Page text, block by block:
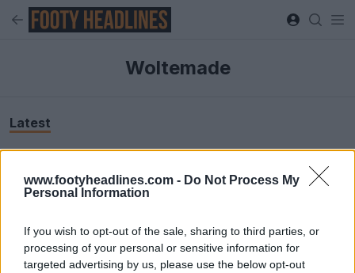
www.footyheadlines.com - Do Not Process My
Personal Information
If you wish to opt-out of the sale, sharing to third parties, or
processing of your personal or sensitive information for
targeted advertising by us, please use the below opt-out
Woltemade
Latest